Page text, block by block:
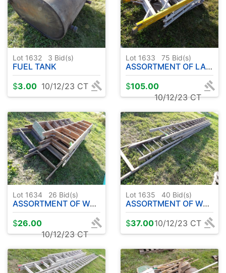
Lot 1632 3 Bid(s)
FUEL TANK
$3.00 10/12/23 CT
Lot 1633 75 Bid(s)
ASSORTMENT OF LADDERS
$105.00
10/12/23 CT
Lot 1634 26 Bid(s)
ASSORTMENT OF WOODEN LADDERS
$26.00
10/12/23 CT
Lot 1635 40 Bid(s)
ASSORTMENT OF WOODEN EXT. LADDERS
$37.0010/12/23 CT